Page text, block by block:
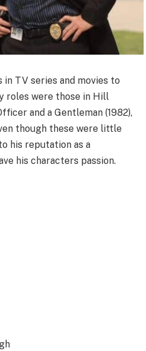
in TV series and movies to
roles were those in Hill
and a Gentleman (1982),
though these were little
his reputation as a
his characters passion.